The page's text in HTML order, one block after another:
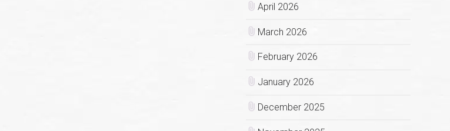
April 2026
March 2026
February 2026
January 2026
December 2025